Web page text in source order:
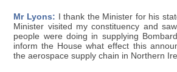
Mr Lyons: I thank the Minister for his
Minister visited my constituency and
people were doing in supplying
inform the House what effect this
the aerospace supply chain in Northern